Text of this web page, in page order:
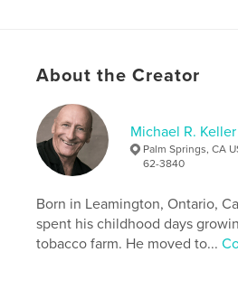
About the Creator
Michael R. Keller
Palm Springs, CA
62-3840
Born in Leamington, Ontario,
spent his childhood days
tobacco farm. He moved to...